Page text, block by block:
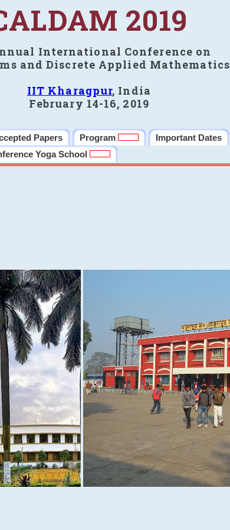
2019
International Conference on
and Discrete Applied Mathematics
IIT Kharagpur, India
February 14-16, 2019
Papers Program Important Dates
Yoga School